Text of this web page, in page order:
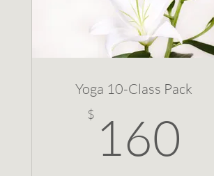
Yoga 10-Class Pack
$ 160